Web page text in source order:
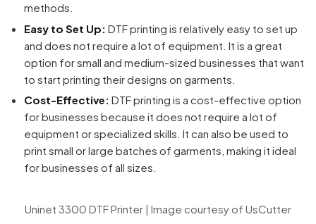
methods.
Easy to Set Up: DTF printing is relatively easy to set up
and does not require a lot of equipment. It is a great
option for small and medium-sized businesses that want
to start printing their designs on garments.
Cost-Effective: DTF printing is a cost-effective option
for businesses because it does not require a lot of
equipment or specialized skills. It can also be used to
print small or large batches of garments, making it ideal
for businesses of all sizes.
Uninet 3300 DTF Printer | Image courtesy of UsCutter